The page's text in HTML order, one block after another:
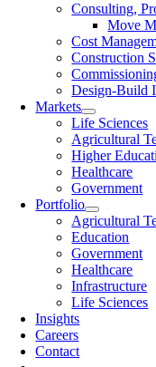
Consulting,
Move
Cost
Construction
Design-Build
Markets
Life Sciences
Agricultural
Higher
Healthcare
Government
Portfolio
Agricultural
Education
Government
Healthcare
Infrastructure
Life Sciences
Insights
Careers
Contact